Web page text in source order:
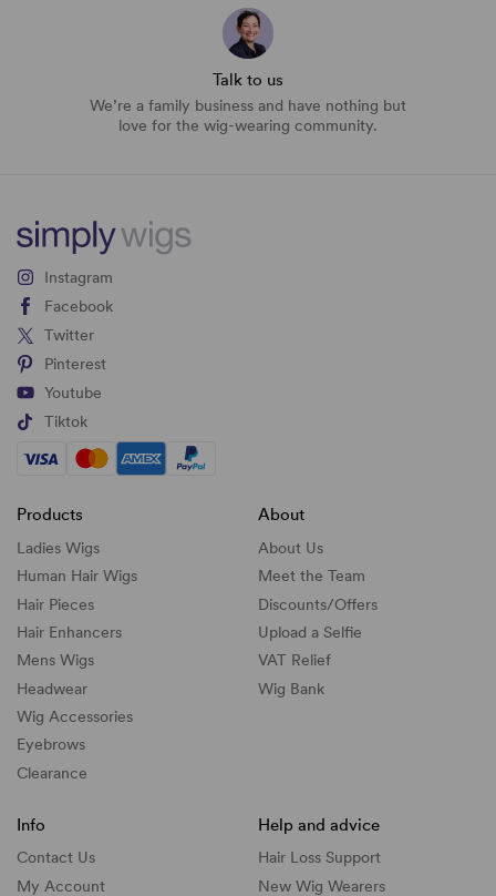
Talk to us
We’re a family business and have nothing but
love for the wig-wearing community.
Instagram
Facebook
Twitter
Pinterest
Youtube
Tiktok
Products
Ladies Wigs
Human Hair Wigs
Hair Pieces
Hair Enhancers
Mens Wigs
Headwear
Wig Accessories
Eyebrows
Clearance
About
About Us
Meet the Team
Discounts/Offers
Upload a Selfie
VAT Relief
Wig Bank
Info
Contact Us
My Account
Help and advice
Hair Loss Support
New Wig Wearers